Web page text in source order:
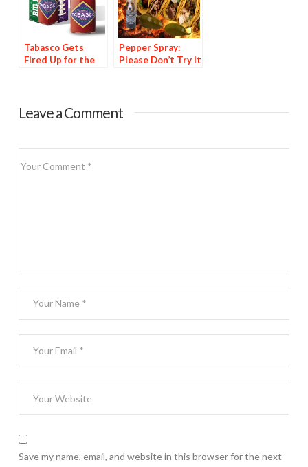
Tabasco Gets
Fired Up for the
Pepper Spray:
Please Don’t Try It
Leave a Comment
Save my name, email, and website in this browser for the next